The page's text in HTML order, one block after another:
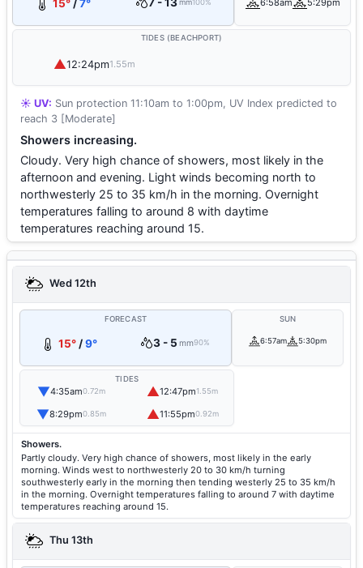
15°/7° mm100% 6:58am 5:29pm
TIDES (BEACHPORT)
▲12:24pm1.55m
☀️ UV: Sun protection 11:10am to 1:00pm, UV Index predicted to
reach 3 [Moderate]
Showers increasing.
Cloudy. Very high chance of showers, most likely in the
afternoon and evening. Light winds becoming north to
northwesterly 25 to 35 km/h in the morning. Overnight
temperatures falling to around 8 with daytime
temperatures reaching around 15.
Wed 12th
FORECAST
15° /9° 3 - 5 mm90%
SUN
6:57am 5:30pm
TIDES
▼4:35am0.72m ▲12:47pm1.55m
▼8:29pm0.85m ▲11:55pm0.92m
Showers.
Partly cloudy. Very high chance of showers, most likely in the early
morning. Winds west to northwesterly 20 to 30 km/h turning
southwesterly early in the morning then tending westerly 25 to 35 km/h
in the morning. Overnight temperatures falling to around 7 with daytime
temperatures reaching around 15.
Thu 13th